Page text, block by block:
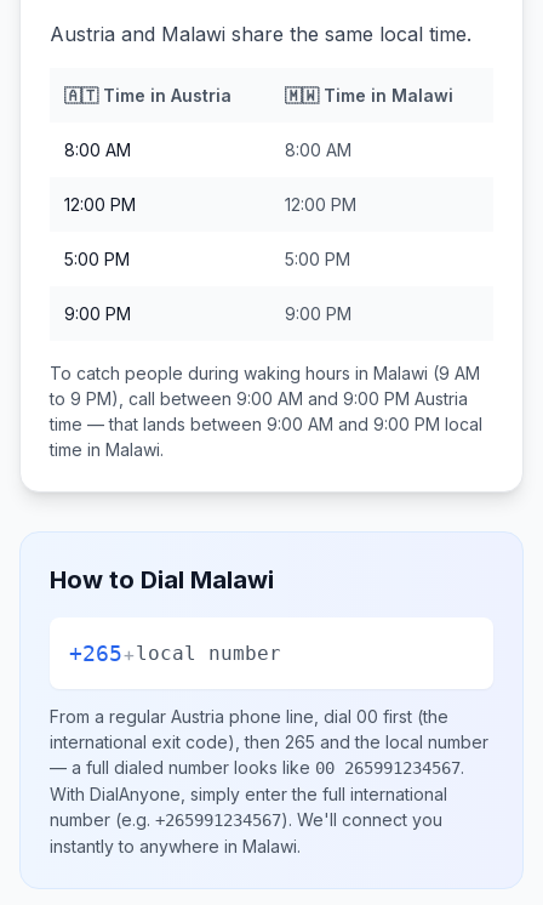
Austria and Malawi share the same local time.
🇦🇹Time in Austria 🇲🇼Time in Malawi
8:00 AM 8:00 AM
12:00 PM 12:00 PM
5:00 PM 5:00 PM
9:00 PM 9:00 PM
To catch people during waking hours in Malawi (9 AM
to 9 PM), call between 9:00 AM and 9:00 PM Austria
time — that lands between 9:00 AM and 9:00 PM local
time in Malawi.
How to Dial Malawi
+265+local number
From a regular Austria phone line, dial 00 first (the
international exit code), then 265 and the local number
— a full dialed number looks like 00 265991234567.
With DialAnyone, simply enter the full international
number (e.g. +265991234567). We'll connect you
instantly to anywhere in Malawi.